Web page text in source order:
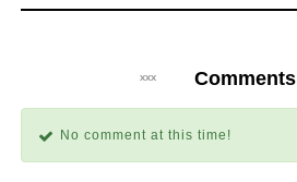
Comments
No comment at this time!